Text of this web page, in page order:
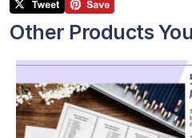
Other Products
View